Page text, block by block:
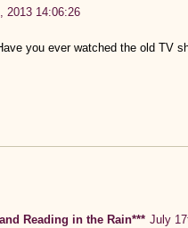
2013 14:06:26
you ever watched the old TV
Reading in the Rain*** July